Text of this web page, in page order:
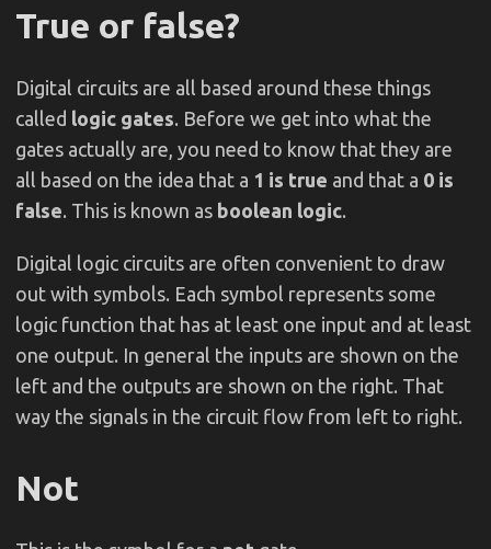
True or false?
Digital circuits are all based around these things
called logic gates. Before we get into what the
gates actually are, you need to know that they are
all based on the idea that a 1 is true and that a 0 is
false. This is known as boolean logic.
Digital logic circuits are often convenient to draw
out with symbols. Each symbol represents some
logic function that has at least one input and at least
one output. In general the inputs are shown on the
left and the outputs are shown on the right. That
way the signals in the circuit flow from left to right.
Not